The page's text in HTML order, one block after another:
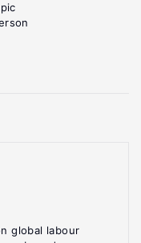
global labour